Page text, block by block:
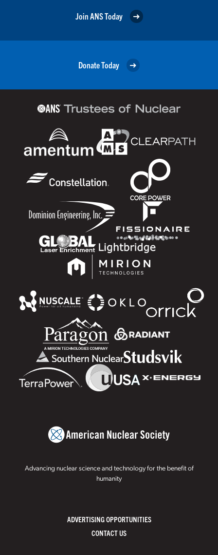
Join ANS Today
Donate Today
Advancing nuclear science and technology for the benefit of
humanity
ADVERTISING OPPORTUNITIES
CONTACT US